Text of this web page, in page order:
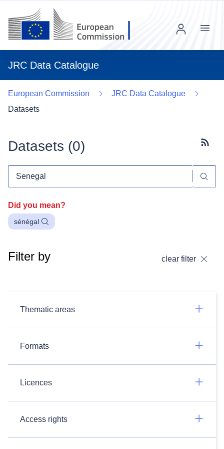
JRC Data Catalogue
Menu
European Commission
JRC Data Catalogue
Datasets
Datasets (0)
Did you mean?
sénégal
Filter by clear filter
Thematic areas
Formats
Licences
Access rights